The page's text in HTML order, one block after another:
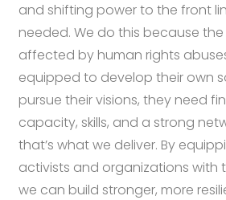
and shifting power to the front
needed. We do this because
affected by human rights
equipped to develop their own
pursue their visions, they need
capacity, skills, and a strong
that’s what we deliver. By
activists and organizations with
we can build stronger, more